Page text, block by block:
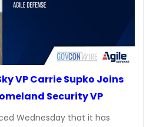
VP Carrie Supko Joins
Security VP
Wednesday that it has